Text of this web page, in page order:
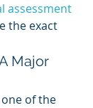
assessment
the exact
Major
of the